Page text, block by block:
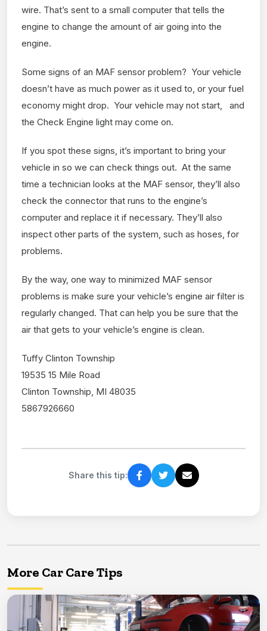
wire. That’s sent to a small computer that tells the
engine to change the amount of air going into the
engine.
Some signs of an MAF sensor problem? Your vehicle
doesn’t have as much power as it used to, or your fuel
economy might drop. Your vehicle may not start, and
the Check Engine light may come on.
If you spot these signs, it’s important to bring your
vehicle in so we can check things out. At the same
time a technician looks at the MAF sensor, they’ll also
check the connector that runs to the engine’s
computer and replace it if necessary. They’ll also
inspect other parts of the system, such as hoses, for
problems.
By the way, one way to minimized MAF sensor
problems is make sure your vehicle’s engine air filter is
regularly changed. That can help you be sure that the
air that gets to your vehicle’s engine is clean.
Tuffy Clinton Township
19535 15 Mile Road
Clinton Township, MI 48035
5867926660
Share this tip:
More Car Care Tips